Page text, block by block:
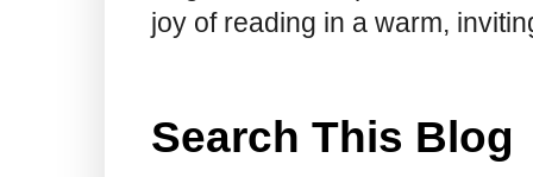
joy of reading in a warm,
Search This Blog